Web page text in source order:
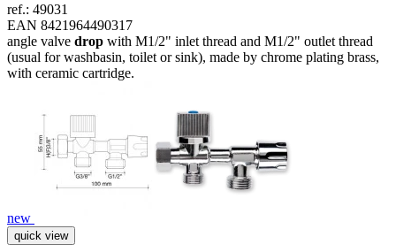
ref.: 49031
EAN 8421964490317
angle valve drop with M1/2" inlet thread and M1/2" outlet thread
(usual for washbasin, toilet or sink), made by chrome plating brass,
with ceramic cartridge.
new
quick view